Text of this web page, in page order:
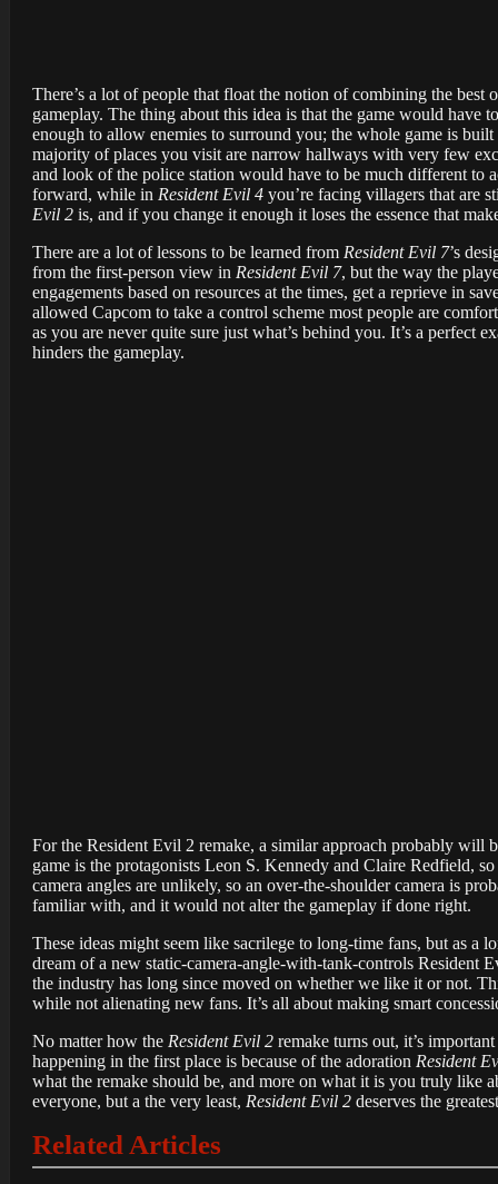
There’s a lot of people that float the notion of combining the best
gameplay. The thing about this idea is that the game would have
enough to allow enemies to surround you; the whole game is
majority of places you visit are narrow hallways with very few
and look of the police station would have to be much different to
forward, while in Resident Evil 4 you’re facing villagers that are
Evil 2 is, and if you change it enough it loses the essence that
There are a lot of lessons to be learned from Resident Evil 7’s
from the first-person view in Resident Evil 7, but the way the
engagements based on resources at the times, get a reprieve in
allowed Capcom to take a control scheme most people are
as you are never quite sure just what’s behind you. It’s a perfect
hinders the gameplay.
For the Resident Evil 2 remake, a similar approach probably will
game is the protagonists Leon S. Kennedy and Claire Redfield,
camera angles are unlikely, so an over-the-shoulder camera is
familiar with, and it would not alter the gameplay if done right.
These ideas might seem like sacrilege to long-time fans, but as a
dream of a new static-camera-angle-with-tank-controls Resident
the industry has long since moved on whether we like it or not.
while not alienating new fans. It’s all about making smart
No matter how the Resident Evil 2 remake turns out, it’s
happening in the first place is because of the adoration Resident
what the remake should be, and more on what it is you truly like
everyone, but a the very least, Resident Evil 2 deserves the
Related Articles